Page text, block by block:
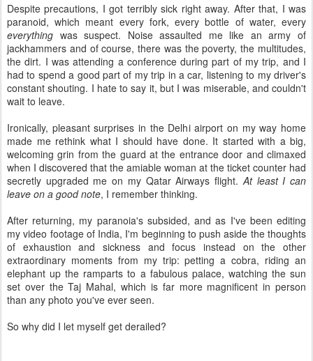
Despite precautions, I got terribly sick right away. After that, I was
paranoid, which meant every fork, every bottle of water, every
everything was suspect. Noise assaulted me like an army of
jackhammers and of course, there was the poverty, the multitudes,
the dirt. I was attending a conference during part of my trip, and I
had to spend a good part of my trip in a car, listening to my driver's
constant shouting. I hate to say it, but I was miserable, and couldn't
wait to leave.
Ironically, pleasant surprises in the Delhi airport on my way home
made me rethink what I should have done. It started with a big,
welcoming grin from the guard at the entrance door and climaxed
when I discovered that the amiable woman at the ticket counter had
secretly upgraded me on my Qatar Airways flight. At least I can
leave on a good note, I remember thinking.
After returning, my paranoia's subsided, and as I've been editing
my video footage of India, I'm beginning to push aside the thoughts
of exhaustion and sickness and focus instead on the other
extraordinary moments from my trip: petting a cobra, riding an
elephant up the ramparts to a fabulous palace, watching the sun
set over the Taj Mahal, which is far more magnificent in person
than any photo you've ever seen.
So why did I let myself get derailed?